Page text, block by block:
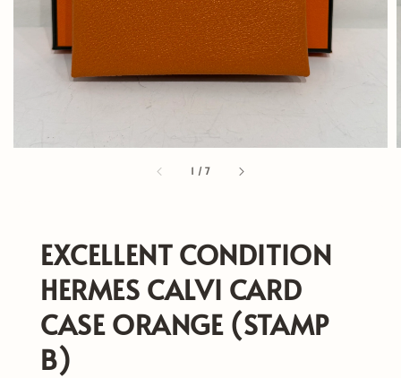
1 /7
EXCELLENT CONDITION
HERMES CALVI CARD
CASE ORANGE (STAMP
B)